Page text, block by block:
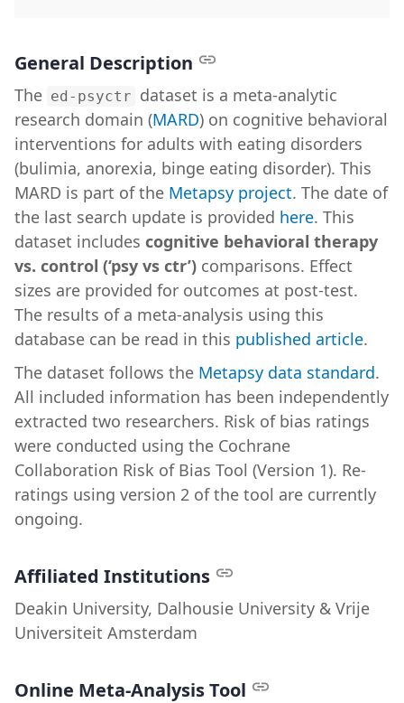
General Description
The ed-psyctr dataset is a meta-analytic
research domain (MARD) on cognitive behavioral
interventions for adults with eating disorders
(bulimia, anorexia, binge eating disorder). This
MARD is part of the Metapsy project. The date of
the last search update is provided here. This
dataset includes cognitive behavioral therapy
vs. control (‘psy vs ctr’) comparisons. Effect
sizes are provided for outcomes at post-test.
The results of a meta-analysis using this
database can be read in this published article.
The dataset follows the Metapsy data standard.
All included information has been independently
extracted two researchers. Risk of bias ratings
were conducted using the Cochrane
Collaboration Risk of Bias Tool (Version 1). Re-
ratings using version 2 of the tool are currently
ongoing.
Affiliated Institutions
Deakin University, Dalhousie University & Vrije
Universiteit Amsterdam
Online Meta-Analysis Tool